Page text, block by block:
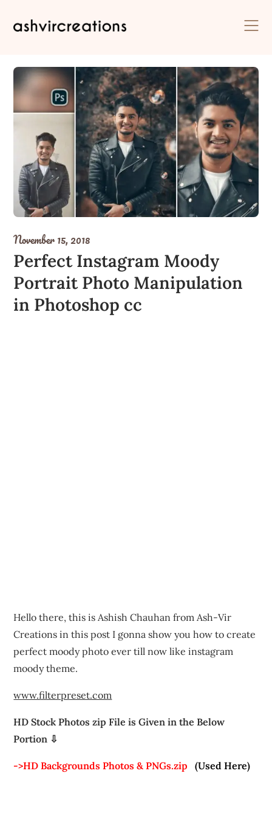
November 15, 2018
Perfect Instagram Moody
Portrait Photo Manipulation
in Photoshop cc
Hello there, this is Ashish Chauhan from Ash-Vir
Creations in this post I gonna show you how to create
perfect moody photo ever till now like instagram
moody theme.
www.filterpreset.com
HD Stock Photos zip File is Given in the Below
Portion ⇩
->HD Backgrounds Photos & PNGs.zip(Used Here)